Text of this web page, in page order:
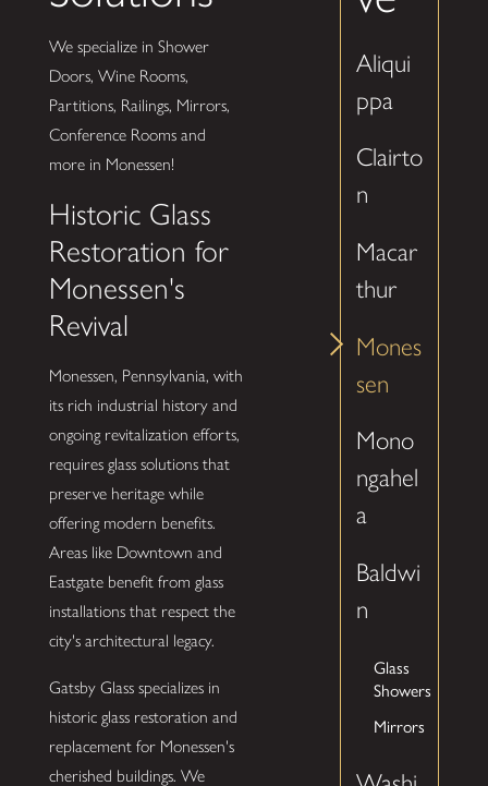
We specialize in Shower
Doors, Wine Rooms,
Partitions, Railings, Mirrors,
Conference Rooms and
more in Monessen!
Historic Glass
Restoration for
Monessen's
Revival
Monessen, Pennsylvania, with
its rich industrial history and
ongoing revitalization efforts,
requires glass solutions that
preserve heritage while
offering modern benefits.
Areas like Downtown and
Eastgate benefit from glass
installations that respect the
city's architectural legacy.
Gatsby Glass specializes in
historic glass restoration and
replacement for Monessen's
cherished buildings. We
Aliqui
ppa
Clairto
n
Macar
thur
Mones
sen
Mono
ngahel
a
Baldwi
n
Glass
Showers
Mirrors